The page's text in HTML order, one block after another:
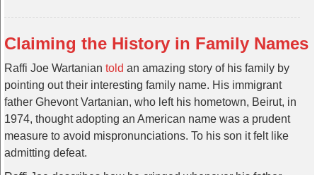
Claiming the History in Family Names
Raffi Joe Wartanian told an amazing story of his family by
pointing out their interesting family name. His immigrant
father Ghevont Vartanian, who left his hometown, Beirut, in
1974, thought adopting an American name was a prudent
measure to avoid mispronunciations. To his son it felt like
admitting defeat.